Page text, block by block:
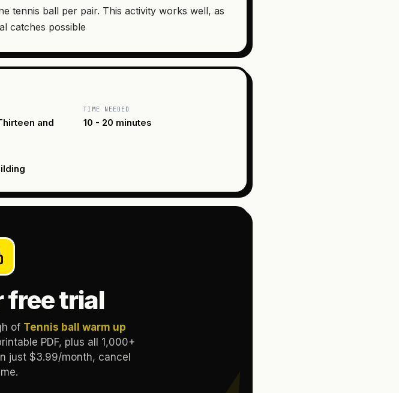
tennis ball per pair. This activity works well, as
catches possible
and
TIME NEEDED
10 - 20 minutes
free trial
of Tennis ball warm up
PDF, plus all 1,000+
just $3.99/month, cancel